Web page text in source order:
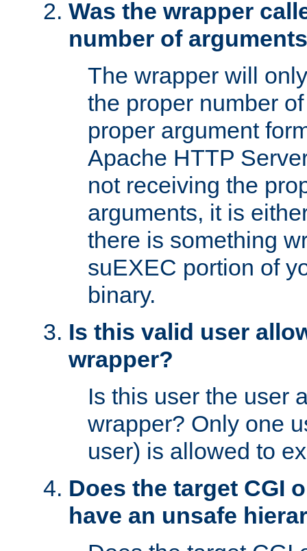
Was the wrapper
number of
The wrapper will
the proper number
proper argument
Apache HTTP
not receiving the
arguments, it is
there is something
suEXEC portion of
binary.
Is this valid user
wrapper?
Is this user the user
wrapper? Only one
user) is allowed to
Does the target CGI
have an unsafe